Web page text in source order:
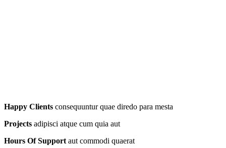
Happy Clients consequuntur quae diredo para mesta
Projects adipisci atque cum quia aut
Hours Of Support aut commodi quaerat